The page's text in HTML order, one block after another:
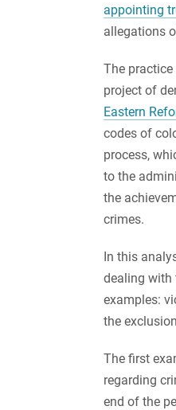
appointing
allegations
The
project of
Eastern
codes of
process,
to the
the
crimes.
In this
dealing with
examples:
the
The first
regarding
end of the